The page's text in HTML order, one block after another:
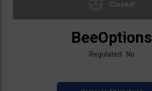
Closed!
BeeOptions
Regulated: No